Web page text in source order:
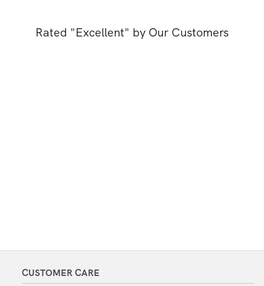
Rated "Excellent" by Our Customers
CUSTOMER CARE